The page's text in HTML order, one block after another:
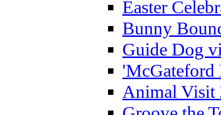
Easter
Bunny
Guide Dog
'McGateford
Animal Visit